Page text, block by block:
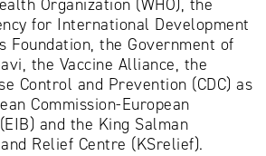
Organization (WHO), the
for International Development
Foundation, the Government of
the Vaccine Alliance, the
Control and Prevention (CDC) as
Commission-European
and the King Salman
Relief Centre (KSrelief).